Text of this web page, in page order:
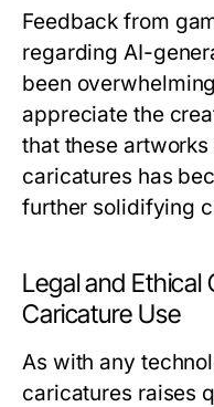
Feedback from
regarding AI-
been
appreciate the
that these
caricatures has
further solidifying
Legal and Ethical
Caricature Use
As with any
caricatures raises